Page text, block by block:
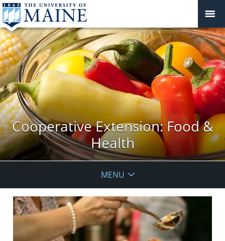
Cooperative Extension: Food &
Health
MENU